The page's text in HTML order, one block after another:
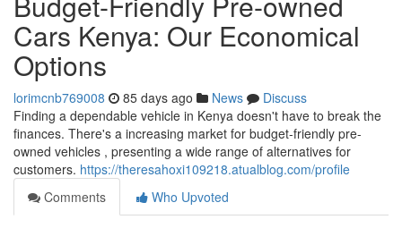
Cars Kenya: Our Economical
Options
lorimcnb769008 85 days ago News
Discuss
Finding a dependable vehicle in Kenya doesn't have to break the
finances. There's a increasing market for budget-friendly pre-
owned vehicles , presenting a wide range of alternatives for
customers. https://theresahoxi109218.atualblog.com/profile
Comments
Who Upvoted